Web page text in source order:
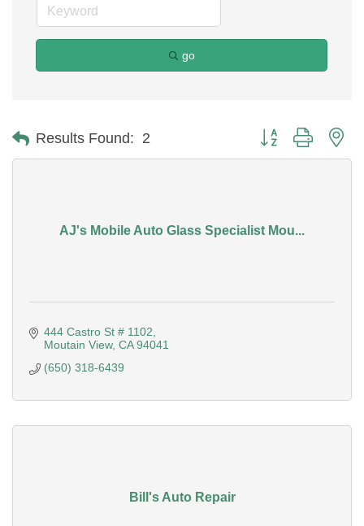
go
Results Found: 2 Button group with
AJ's Mobile Auto Glass Specialist Mou...
444 Castro St # 1102
Moutain View CA 94041
(650) 318-6439
Bill's Auto Repair